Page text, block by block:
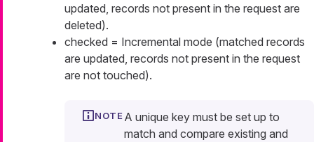
updated, records not present in the request are
deleted).
checked = Incremental mode (matched records
are updated, records not present in the request
are not touched).
A unique key must be set up to
match and compare existing and